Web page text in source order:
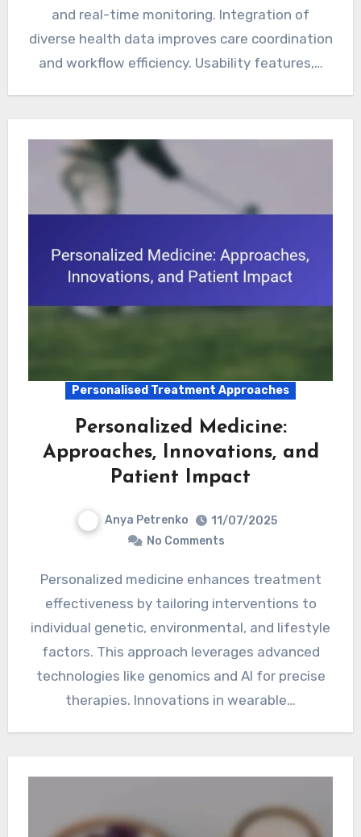
and real-time monitoring. Integration of
diverse health data improves care coordination
and workflow efficiency. Usability features,…
Personalised Treatment Approaches
Personalized Medicine:
Approaches, Innovations, and
Patient Impact
Anya Petrenko
11/07/2025
No Comments
Personalized medicine enhances treatment
effectiveness by tailoring interventions to
individual genetic, environmental, and lifestyle
factors. This approach leverages advanced
technologies like genomics and AI for precise
therapies. Innovations in wearable…